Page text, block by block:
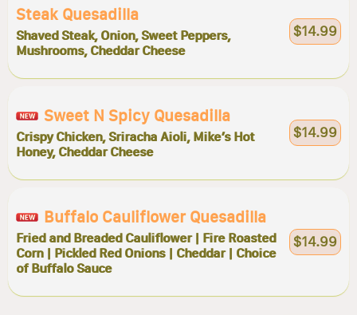
Steak Quesadilla
Shaved Steak, Onion, Sweet Peppers,
Mushrooms, Cheddar Cheese
$14.99
Sweet N Spicy Quesadilla
Crispy Chicken, Sriracha Aioli, Mike’s Hot
Honey, Cheddar Cheese
$14.99
Buffalo Cauliflower Quesadilla
Fried and Breaded Cauliflower | Fire Roasted
Corn | Pickled Red Onions | Cheddar | Choice
of Buffalo Sauce
$14.99